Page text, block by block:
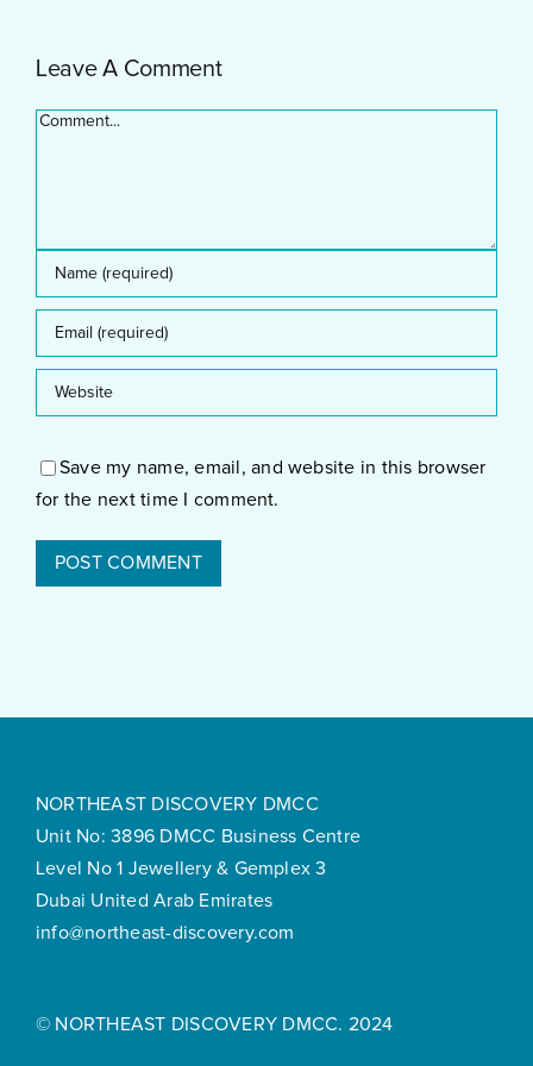
Development
Leave A Comment
Comment
Save my name, email, and website in this browser
for the next time I comment.
NORTHEAST DISCOVERY DMCC
Unit No: 3896 DMCC Business Centre
Level No 1 Jewellery & Gemplex 3
Dubai United Arab Emirates
info@northeast-discovery.com
© NORTHEAST DISCOVERY DMCC. 2024